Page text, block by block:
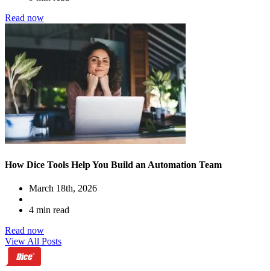
Read now
How Dice Tools Help You Build an Automation Team
March 18th, 2026
4 min read
Read now
View All Posts